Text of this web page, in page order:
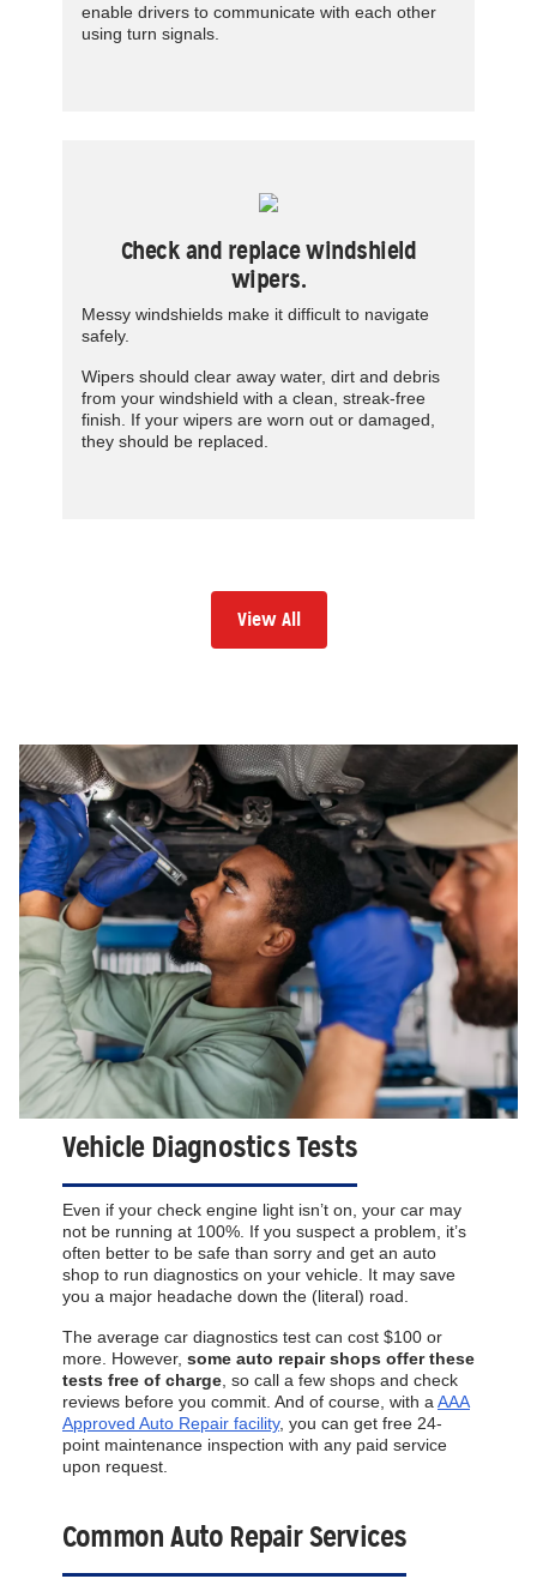
enable drivers to communicate with each other
using turn signals.
Check and replace windshield
wipers.
Messy windshields make it difficult to navigate
safely.
Wipers should clear away water, dirt and debris
from your windshield with a clean, streak-free
finish. If your wipers are worn out or damaged,
they should be replaced.
View All
Vehicle Diagnostics Tests
Even if your check engine light isn’t on, your car may
not be running at 100%. If you suspect a problem, it’s
often better to be safe than sorry and get an auto
shop to run diagnostics on your vehicle. It may save
you a major headache down the (literal) road.
The average car diagnostics test can cost $100 or
more. However, some auto repair shops offer these
tests free of charge , so call a few shops and check
reviews before you commit. And of course, with a AAA
Approved Auto Repair facility, you can get free 24-
point maintenance inspection with any paid service
upon request.
Common Auto Repair Services